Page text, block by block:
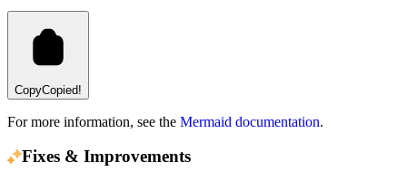
CopyCopied!
For more information, see the Mermaid documentation.
Fixes & Improvements